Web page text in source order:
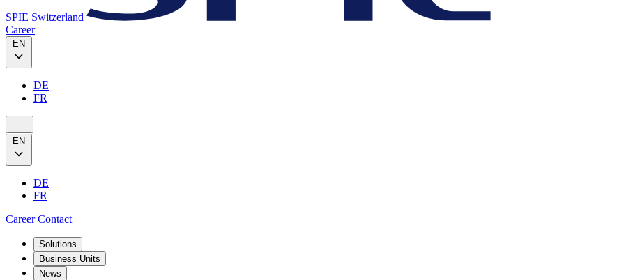
SPIE Switzerland
Career
EN
DE
FR
EN
DE
FR
CareerContact
Solutions
Business Units
News